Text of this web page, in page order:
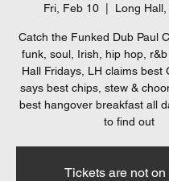
Fri, Feb 10
  |
Long
Catch the Funked Dub Paul
funk, soul, Irish, hip hop,
Hall Fridays, LH claims best
says best chips, stew &
best hangover breakfast all
to find out
Tickets are not